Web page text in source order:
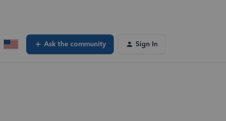
Ask the community Sign In